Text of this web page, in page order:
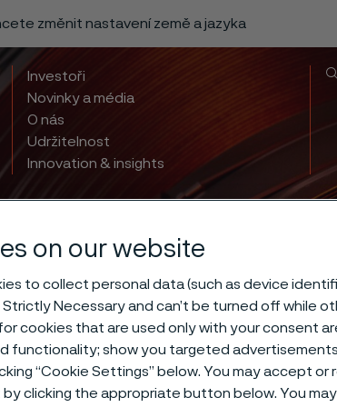
změnit nastavení země a jazyka
Investoři
Novinky a média
O nás
Udržitelnost
Innovation & insights
hardening
on our website
to collect personal data (such as device
Necessary and can’t be turned off while
cookies that are used only with your consent
functionality; show you targeted
“Cookie Settings” below. You may accept or
clicking the appropriate button below. You